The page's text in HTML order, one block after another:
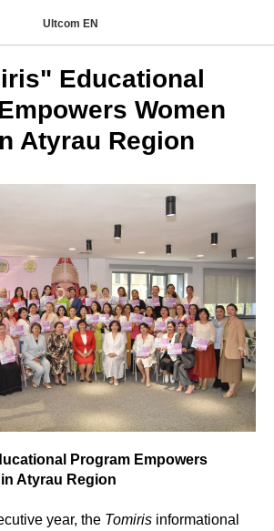
Ultcom EN
Educational
Women
Atyrau Region
Program Empowers
Atyrau Region
year, the Tomiris informational